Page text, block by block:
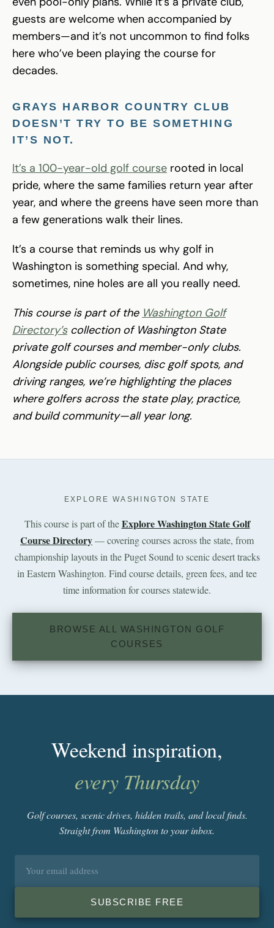
guests are welcome when accompanied by
members—and it’s not uncommon to find folks
here who’ve been playing the course for
decades.
GRAYS HARBOR COUNTRY CLUB
DOESN’T TRY TO BE SOMETHING
IT’S NOT.
It’s a 100-year-old golf course rooted in local
pride, where the same families return year after
year, and where the greens have seen more than
a few generations walk their lines.
It’s a course that reminds us why golf in
Washington is something special. And why,
sometimes, nine holes are all you really need.
This course is part of the Washington Golf
Directory’scollection of Washington State
private golf courses and member-only clubs.
Alongside public courses, disc golf spots, and
driving ranges, we’re highlighting the places
where golfers across the state play, practice,
and build community—all year long.
EXPLORE WASHINGTON STATE
This course is part of theExplore Washington State Golf
Course Directory— covering courses across the state, from
championship layouts in the Puget Sound to scenic desert tracks
in Eastern Washington. Find course details, green fees, and tee
time information for courses statewide.
BROWSE ALL WASHINGTON GOLF
COURSES
Weekend inspiration,
every Thursday
Golf courses, scenic drives, hidden trails, and local finds.
Straight from Washington to your inbox.
SUBSCRIBE FREE